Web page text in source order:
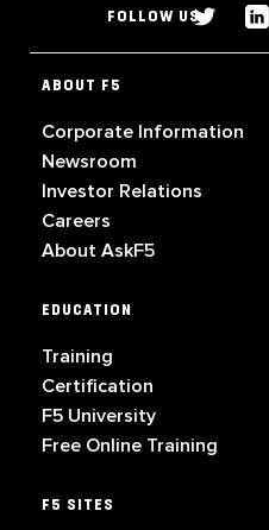
FOLLOW US
ABOUT F5
Corporate Information
Newsroom
Investor Relations
Careers
About AskF5
EDUCATION
Training
Certification
F5 University
Free Online Training
F5 SITES